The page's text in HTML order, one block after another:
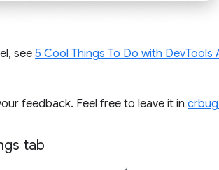
see 5 Cool Things To Do with DevTools
feedback. Feel free to leave it in
tab